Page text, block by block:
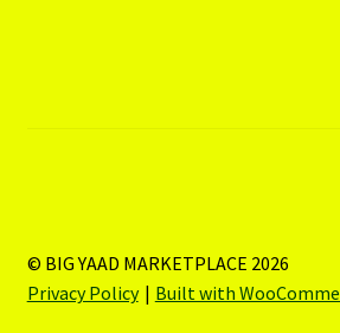
© BIG YAAD MARKETPLACE 2026
Privacy Policy
Built with